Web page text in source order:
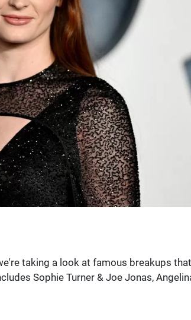
taking a look at famous breakups that
Sophie Turner & Joe Jonas,